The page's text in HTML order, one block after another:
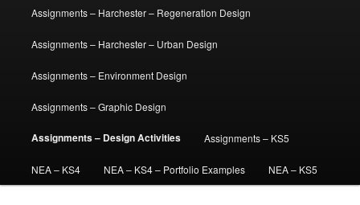
Assignments – Harchester – Regeneration Design
Assignments – Harchester – Urban Design
Assignments – Environment Design
Assignments – Graphic Design
Assignments – Design Activities Assignments – KS5
NEA – KS4 NEA – KS4 – Portfolio Examples NEA – KS5